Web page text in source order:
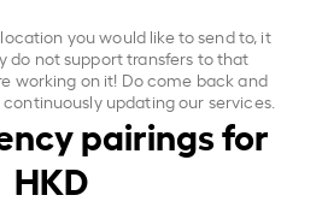
you would like to send to, it
do not support transfers to that
working on it! Do come back and
updating our services.
pairings for
HKD